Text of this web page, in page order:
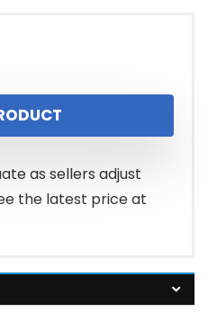
as sellers adjust
the latest price at